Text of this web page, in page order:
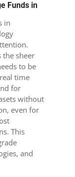
Funds in
in
the sheer
to be
time
for
without
even for
This
and